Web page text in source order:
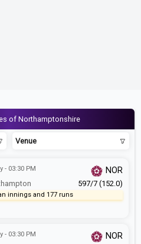
of Northamptonshire
Venue
- 03:30 PM NOR
597/7 (152.0)
innings and 177 runs
- 03:30 PM NOR